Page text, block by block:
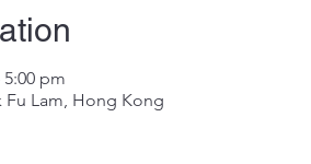
5:00 pm
Fu Lam, Hong Kong